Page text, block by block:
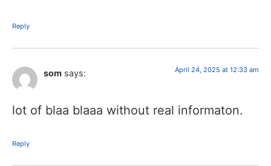
Reply
som says: April 24, 2025 at 12:33 am
lot of blaa blaaa without real informaton.
Reply